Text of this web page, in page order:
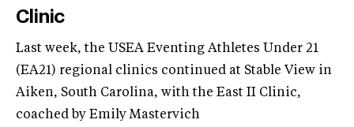
Clinic
Last week, the USEA Eventing Athletes Under 21
(EA21) regional clinics continued at Stable View in
Aiken, South Carolina, with the East II Clinic,
coached by Emily Mastervich